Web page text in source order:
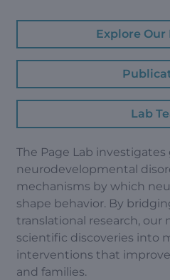
Explore Our
Lab
The Page Lab
neurodevelopmental
mechanisms by which
shape behavior. By
translational research, our
scientific discoveries into
interventions that
and families.